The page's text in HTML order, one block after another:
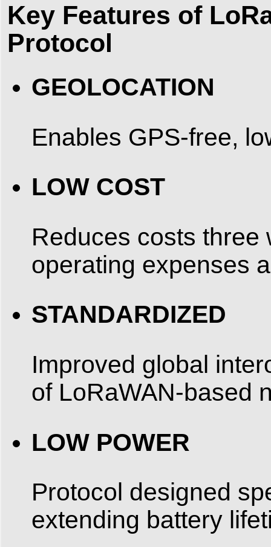
Key Features of
Protocol
GEOLOCATION
Enables GPS-free,
LOW COST
Reduces costs three
operating expenses
STANDARDIZED
Improved global
of LoRaWAN-based
LOW POWER
Protocol designed
extending battery